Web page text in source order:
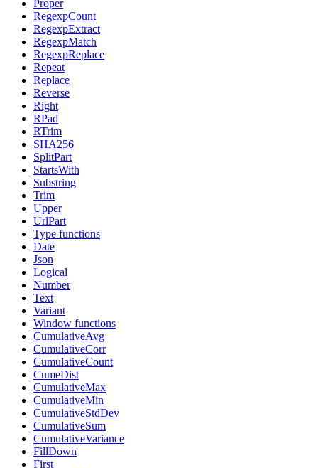
Proper
RegexpCount
RegexpExtract
RegexpMatch
RegexpReplace
Repeat
Replace
Reverse
Right
RPad
RTrim
SHA256
SplitPart
StartsWith
Substring
Trim
Upper
UrlPart
Type functions
Date
Json
Logical
Number
Text
Variant
Window functions
CumulativeAvg
CumulativeCorr
CumulativeCount
CumeDist
CumulativeMax
CumulativeMin
CumulativeStdDev
CumulativeSum
CumulativeVariance
FillDown
First